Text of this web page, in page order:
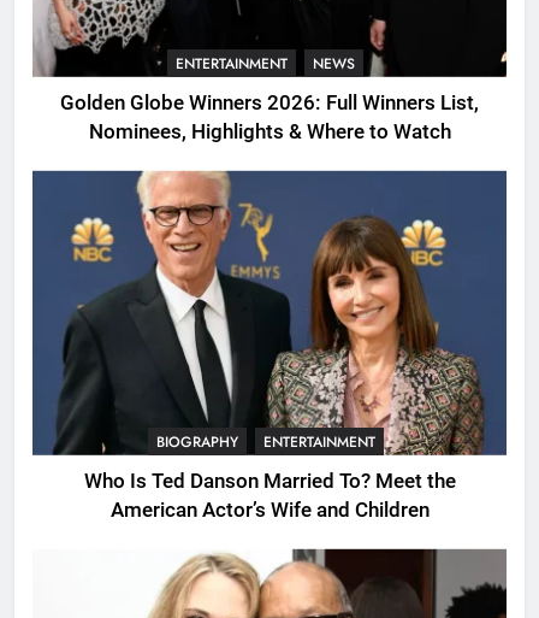
ENTERTAINMENT NEWS
Golden Globe Winners 2026: Full Winners List,
Nominees, Highlights & Where to Watch
BIOGRAPHY ENTERTAINMENT
Who Is Ted Danson Married To? Meet the
American Actor’s Wife and Children